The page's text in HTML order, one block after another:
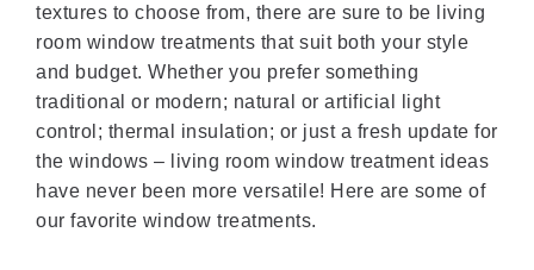
textures to choose from, there are sure to be living
room window treatments that suit both your style
and budget. Whether you prefer something
traditional or modern; natural or artificial light
control; thermal insulation; or just a fresh update for
the windows – living room window treatment ideas
have never been more versatile! Here are some of
our favorite window treatments.